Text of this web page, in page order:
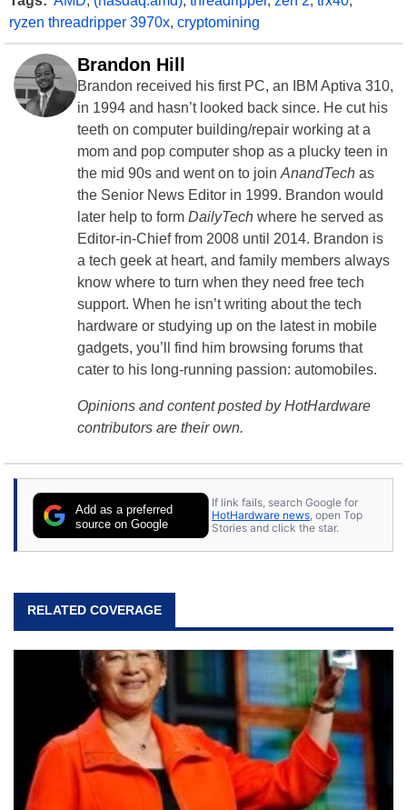
ryzen threadripper 3970x, cryptomining
Brandon Hill
Brandon received his first PC, an IBM Aptiva 310,
in 1994 and hasn’t looked back since. He cut his
teeth on computer building/repair working at a
mom and pop computer shop as a plucky teen in
the mid 90s and went on to joinAnandTech as
the Senior News Editor in 1999. Brandon would
later help to form DailyTech where he served as
Editor-in-Chief from 2008 until 2014. Brandon is
a tech geek at heart, and family members always
know where to turn when they need free tech
support. When he isn’t writing about the tech
hardware or studying up on the latest in mobile
gadgets, you’ll find him browsing forums that
cater to his long-running passion: automobiles.
Opinions and content posted by HotHardware
contributors are their own.
Add as a preferred
source on Google
If link fails, search Google for
HotHardware news , open Top
Stories and click the star.
RELATED COVERAGE